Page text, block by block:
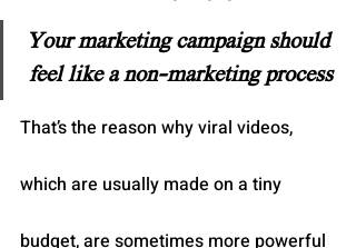
Your marketing campaign should
feel like a non-marketing process
That’s the reason why viral videos,
which are usually made on a tiny
budget, are sometimes more powerful